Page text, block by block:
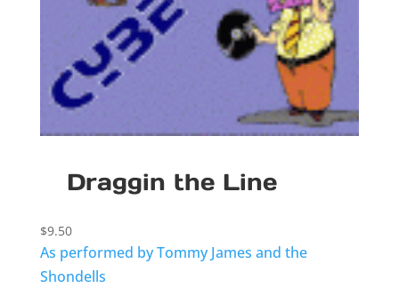
Draggin the Line
$9.50
As performed by Tommy James and the
Shondells